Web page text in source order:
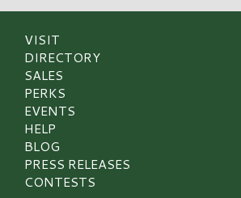
VISIT
DIRECTORY
SALES
PERKS
EVENTS
HELP
BLOG
PRESS RELEASES
CONTESTS